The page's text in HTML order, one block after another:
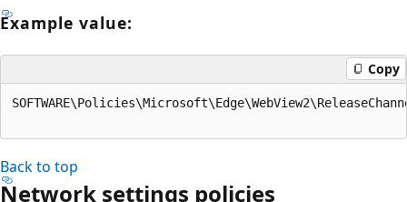
Example value:
Copy
Back to top
Network settings policies